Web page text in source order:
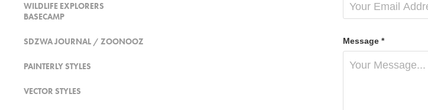
WILDLIFE EXPLORERS
BASECAMP
SDZWA JOURNAL / ZOONOOZ
PAINTERLY STYLES
VECTOR STYLES
Message *